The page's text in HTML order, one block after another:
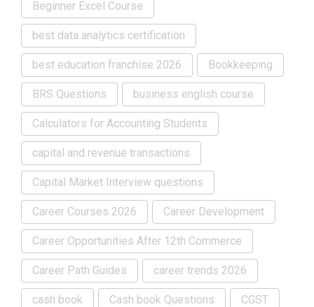
Beginner Excel Course
best data analytics certification
best education franchise 2026 Bookkeeping
BRS Questions business english course
Calculators for Accounting Students
capital and revenue transactions
Capital Market Interview questions
Career Courses 2026 Career Development
Career Opportunities After 12th Commerce
Career Path Guides career trends 2026
cash book Cash book Questions CGST